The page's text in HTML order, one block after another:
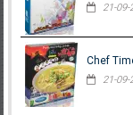
21-09-
Chef
21-09-